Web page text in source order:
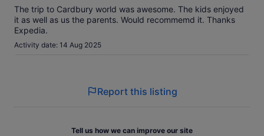
The trip to Cardbury world was awesome. The kids enjoyed
it as well as us the parents. Would recommemd it. Thanks
Expedia.
Activity date: 14 Aug 2025
Report this listing
Tell us how we can improve our site